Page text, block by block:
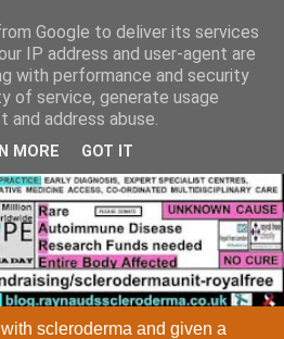
scleroderma and given a
Google to deliver its services
IP address and user-agent are
with performance and security
of service, generate usage
address abuse.
MORE GOT IT